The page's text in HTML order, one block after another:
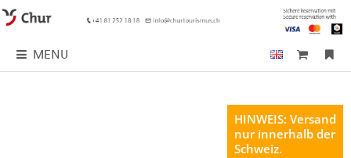
MENU
HINWEIS: Versand
nur innerhalb der
Schweiz.